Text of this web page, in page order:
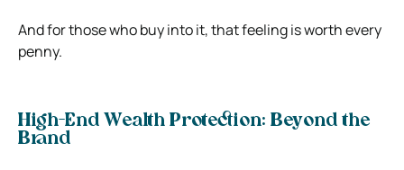
And for those who buy into it, that feeling is worth every
penny.
High-End Wealth Protection: Beyond the
Brand